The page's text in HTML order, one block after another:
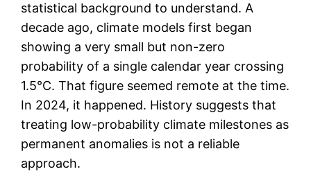
statistical background to understand. A
decade ago, climate models first began
showing a very small but non-zero
probability of a single calendar year crossing
1.5°C. That figure seemed remote at the time.
In 2024, it happened. History suggests that
treating low-probability climate milestones as
permanent anomalies is not a reliable
approach.